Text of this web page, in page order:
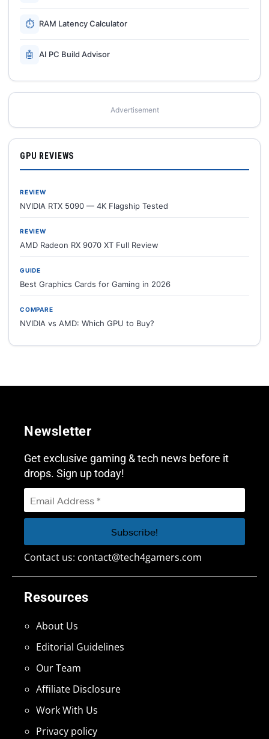
⏱ RAM Latency Calculator
🤖 AI PC Build Advisor
Advertisement
GPU REVIEWS
REVIEW
NVIDIA RTX 5090 — 4K Flagship Tested
REVIEW
AMD Radeon RX 9070 XT Full Review
GUIDE
Best Graphics Cards for Gaming in 2026
COMPARE
NVIDIA vs AMD: Which GPU to Buy?
Resources
About Us
Editorial Guidelines
Our Team
Affiliate Disclosure
Work With Us
Privacy policy
Newsletter
Get exclusive gaming & tech news before it
drops. Sign up today!
Contact us: contact@tech4gamers.com